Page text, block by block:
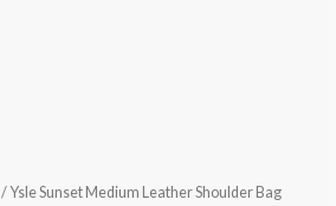
/ Ysle Sunset Medium Leather Shoulder Bag